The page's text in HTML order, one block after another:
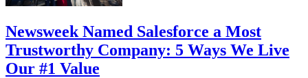
Newsweek Named Salesforce a Most
Trustworthy Company: 5 Ways We Live
Our #1 Value